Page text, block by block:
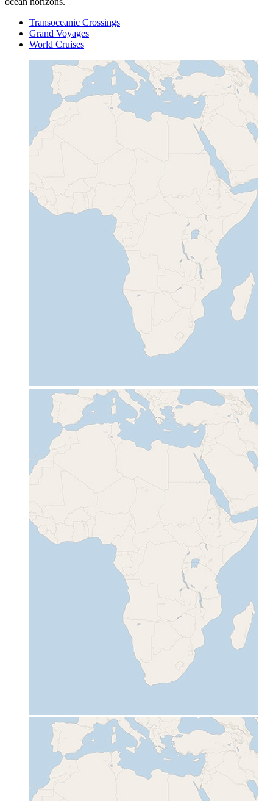
Transoceanic Crossings
Grand Voyages
World Cruises